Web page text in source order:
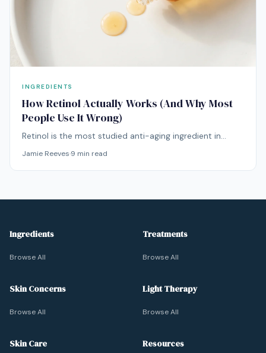
INGREDIENTS
How Retinol Actually Works (And Why Most
People Use It Wrong)
Retinol is the most studied anti-aging ingredient in
give up too soon. Here's what the science actually says.
Jamie Reeves·9 min read
Ingredients
Browse All
Treatments
Browse All
Skin Concerns
Browse All
Light Therapy
Browse All
Skin Care Resources